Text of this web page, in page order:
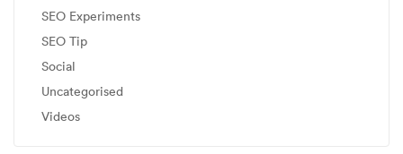
SEO Experiments
SEO Tip
Social
Uncategorised
Videos